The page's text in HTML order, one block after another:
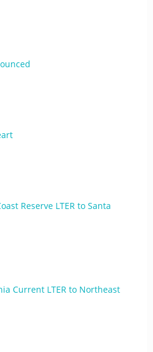
Reserve LTER to Santa
Current LTER to Northeast